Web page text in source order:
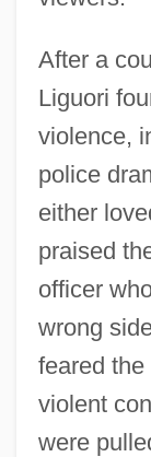
After a
Liguori
violence,
police
either
praised
officer
wrong
feared
violent
were